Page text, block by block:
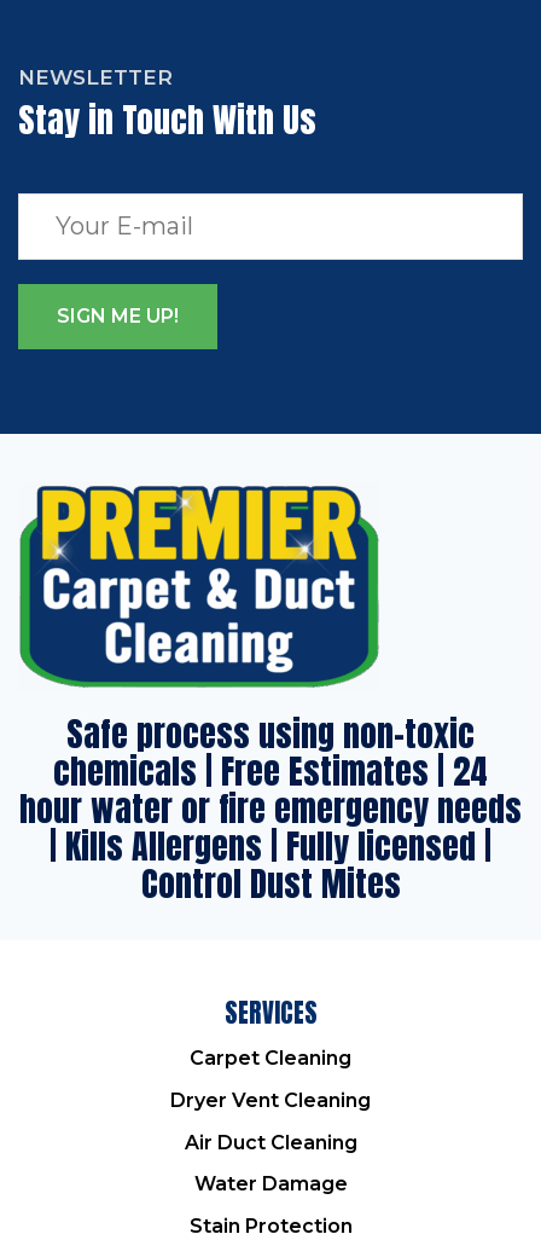
NEWSLETTER
Stay in Touch With Us
Safe process using non-toxic
chemicals | Free Estimates | 24
hour water or fire emergency needs
| Kills Allergens | Fully licensed |
Control Dust Mites
SERVICES
Carpet Cleaning
Dryer Vent Cleaning
Air Duct Cleaning
Water Damage
Stain Protection